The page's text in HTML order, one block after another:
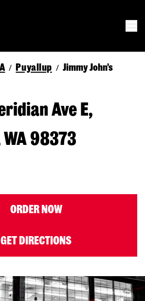
/ Puyallup / Jimmy John's
Ave E,
WA 98373
ORDER NOW
GET DIRECTIONS